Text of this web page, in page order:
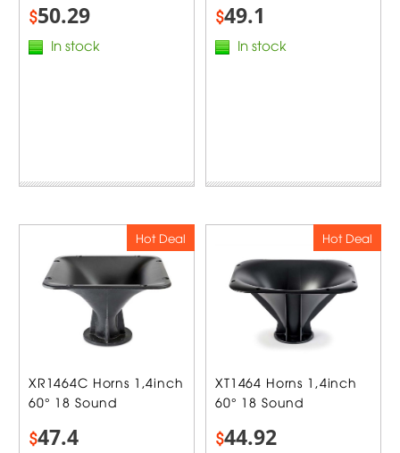
$50.29
In stock
$49.1
In stock
XR1464C Horns 1,4inch
60° 18 Sound
$47.4
Hot Deal
XT1464 Horns 1,4inch
60° 18 Sound
$44.92
Hot Deal